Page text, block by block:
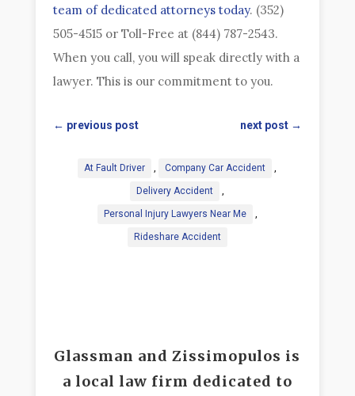
team of dedicated attorneys today. (352)
505-4515 or Toll-Free at (844) 787-2543.
When you call, you will speak directly with a
lawyer. This is our commitment to you.
← previous post next post→
At Fault Driver Company Car Accident
Delivery Accident
Personal Injury Lawyers Near Me
Rideshare Accident
Glassman and Zissimopulos is
a local law firm dedicated to